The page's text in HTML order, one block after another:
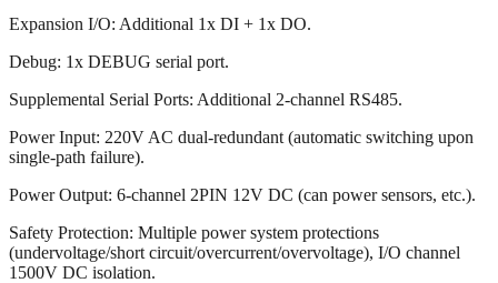
Expansion I/O: Additional 1x DI + 1x DO.
Debug: 1x DEBUG serial port.
Supplemental Serial Ports: Additional 2-channel RS485.
Power Input: 220V AC dual-redundant (automatic switching upon
single-path failure).
Power Output: 6-channel 2PIN 12V DC (can power sensors, etc.).
Safety Protection: Multiple power system protections
(undervoltage/short circuit/overcurrent/overvoltage), I/O channel
1500V DC isolation.